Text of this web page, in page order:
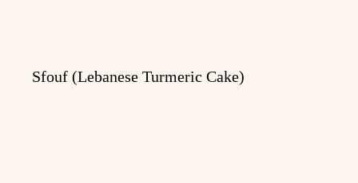
Sfouf (Lebanese Turmeric Cake)